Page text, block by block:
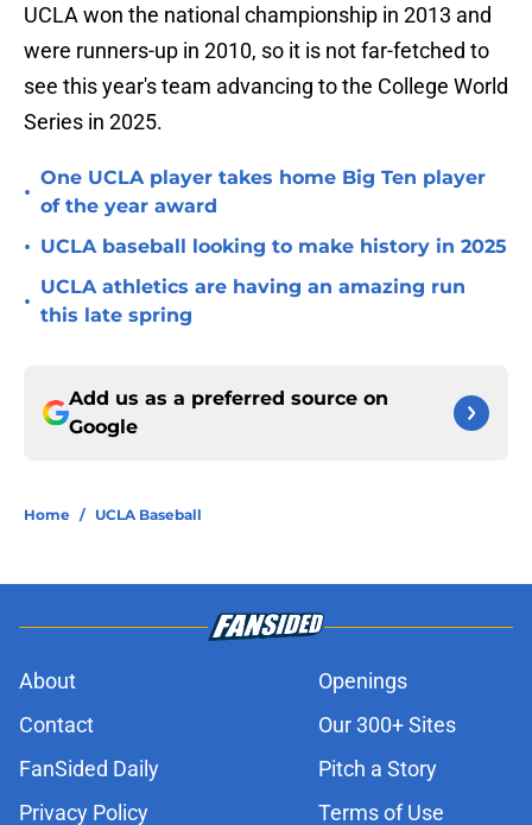
UCLA won the national championship in 2013 and
were runners-up in 2010, so it is not far-fetched to
see this year's team advancing to the College World
Series in 2025.
•
One UCLA player takes home Big Ten player
of the year award
• UCLA baseball looking to make history in 2025
•
UCLA athletics are having an amazing run
this late spring
Add us as a preferred source on
Google
Home / UCLA Baseball
About
Openings
Contact
Our 300+ Sites
FanSided Daily
Pitch a Story
Privacy Policy
Terms of Use